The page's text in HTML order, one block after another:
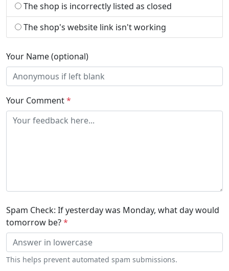
The shop is incorrectly listed as closed
The shop's website link isn't working
Your Name (optional)
Your Comment*
Spam Check: If yesterday was Monday, what day would
tomorrow be?*
This helps prevent automated spam submissions.